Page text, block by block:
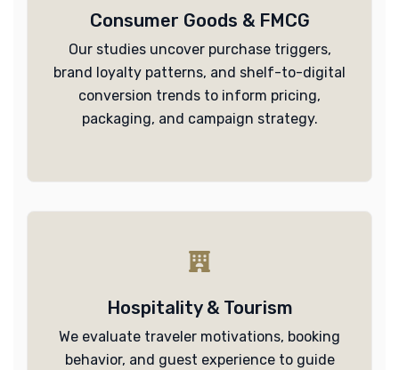
Consumer Goods & FMCG
Our studies uncover purchase triggers,
brand loyalty patterns, and shelf-to-digital
conversion trends to inform pricing,
packaging, and campaign strategy.
Hospitality & Tourism
We evaluate traveler motivations, booking
behavior, and guest experience to guide